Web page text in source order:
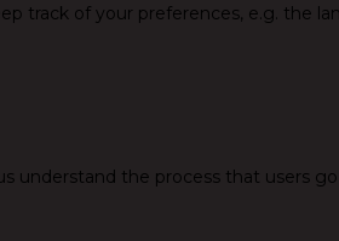
track of your preferences, e.g. the
understand the process that users